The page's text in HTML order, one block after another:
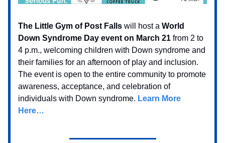
The Little Gym of Post Falls will host a World
Down Syndrome Day event on March 21 from 2 to
4 p.m., welcoming children with Down syndrome and
their families for an afternoon of play and inclusion.
The event is open to the entire community to promote
awareness, acceptance, and celebration of
individuals with Down syndrome. Learn More
Here…